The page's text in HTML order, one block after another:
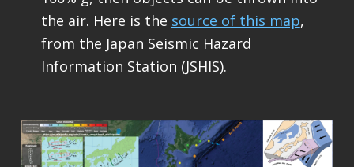
the air. Here is the source of this map,
from the Japan Seismic Hazard
Information Station (JSHIS).